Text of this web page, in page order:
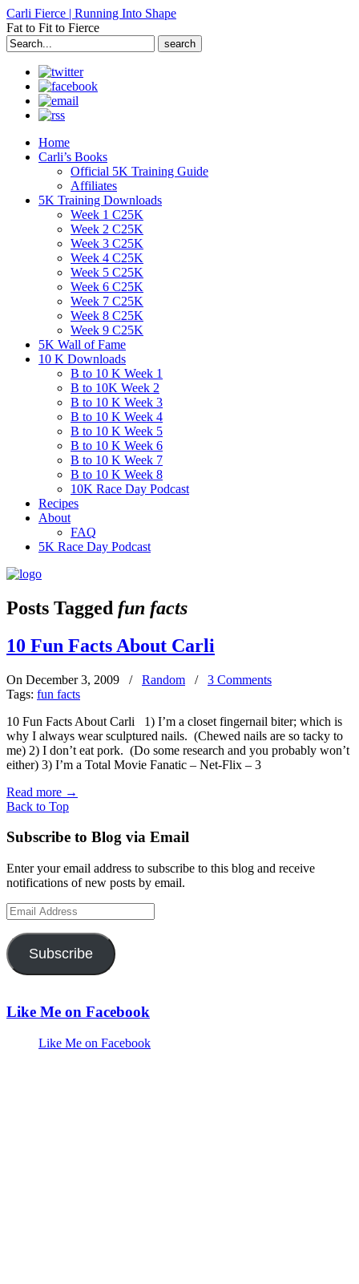
Carli Fierce | Running Into Shape
Fat to Fit to Fierce
Search
for:
Home
Carli’s Books
Official 5K Training Guide
Affiliates
5K Training Downloads
Week 1 C25K
Week 2 C25K
Week 3 C25K
Week 4 C25K
Week 5 C25K
Week 6 C25K
Week 7 C25K
Week 8 C25K
Week 9 C25K
5K Wall of Fame
10 K Downloads
B to 10 K Week 1
B to 10K Week 2
B to 10 K Week 3
B to 10 K Week 4
B to 10 K Week 5
B to 10 K Week 6
B to 10 K Week 7
B to 10 K Week 8
10K Race Day Podcast
Recipes
About
FAQ
5K Race Day Podcast
Posts Tagged fun facts
10 Fun Facts About Carli
On December 3, 2009 / Random / 3 Comments
Tags: fun facts
10 Fun Facts About Carli 1) I’m a closet fingernail biter; which is
why I always wear sculptured nails. (Chewed nails are so tacky to
me) 2) I don’t eat pork. (Do some research and you probably won’t
either) 3) I’m a Total Movie Fanatic – Net-Flix – 3
Read more →
Back to Top
Subscribe to Blog via Email
Enter your email address to subscribe to this blog and receive
notifications of new posts by email.
Email
Address
Subscribe
Like Me on Facebook
Like Me on Facebook